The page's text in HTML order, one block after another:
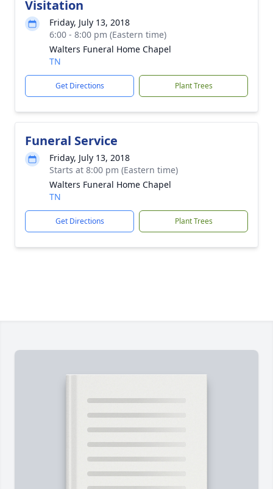
Visitation
Friday, July 13, 2018
6:00 - 8:00 pm (Eastern time)
Walters Funeral Home Chapel
TN
Get Directions Plant Trees
Funeral Service
Friday, July 13, 2018
Starts at 8:00 pm (Eastern time)
Walters Funeral Home Chapel
TN
Get Directions Plant Trees